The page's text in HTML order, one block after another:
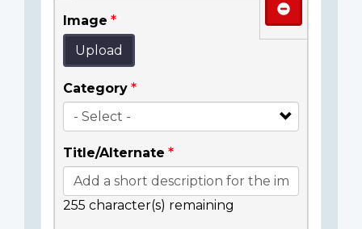
Image
Upload
Category
Title/Alternate
255 character(s) remaining
Remove